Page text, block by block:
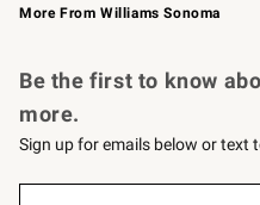
More From Williams Sonoma
Be the first to know
more.
Sign up for emails below or text